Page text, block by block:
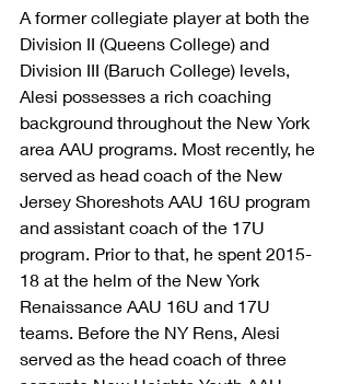
A former collegiate player at both the
Division II (Queens College) and
Division III (Baruch College) levels,
Alesi possesses a rich coaching
background throughout the New York
area AAU programs. Most recently, he
served as head coach of the New
Jersey Shoreshots AAU 16U program
and assistant coach of the 17U
program. Prior to that, he spent 2015-
18 at the helm of the New York
Renaissance AAU 16U and 17U
teams. Before the NY Rens, Alesi
served as the head coach of three